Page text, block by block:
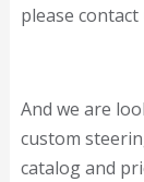
please
And we are
custom
catalog and